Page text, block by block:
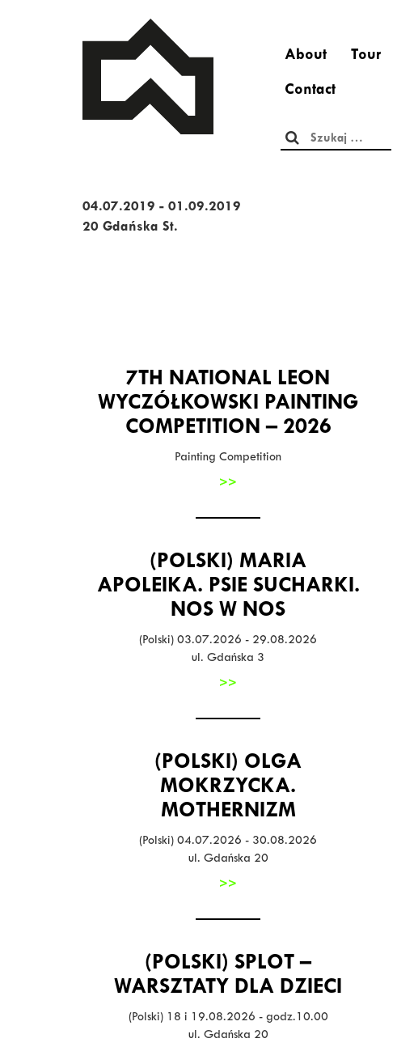
About Tour
Contact
Szukaj:
04.07.2019 - 01.09.2019
20 Gdańska St.
7TH NATIONAL LEON
WYCZÓŁKOWSKI PAINTING
COMPETITION – 2026
Painting Competition
>>
(POLSKI) MARIA
APOLEIKA. PSIE SUCHARKI.
NOS W NOS
(Polski) 03.07.2026 - 29.08.2026
ul. Gdańska 3
>>
(POLSKI) OLGA
MOKRZYCKA.
MOTHERNIZM
(Polski) 04.07.2026 - 30.08.2026
ul. Gdańska 20
>>
(POLSKI) SPLOT –
WARSZTATY DLA DZIECI
(Polski) 18 i 19.08.2026 - godz.10.00
ul. Gdańska 20